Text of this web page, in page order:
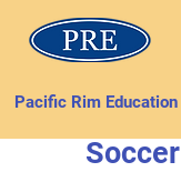
Pacific Rim Education
Soccer